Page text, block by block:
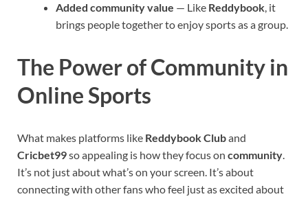
Added community value — Like Reddybook, it
brings people together to enjoy sports as a group.
The Power of Community in
Online Sports
What makes platforms like Reddybook Cluband
Cricbet99so appealing is how they focus on community.
It’s not just about what’s on your screen. It’s about
connecting with other fans who feel just as excited about